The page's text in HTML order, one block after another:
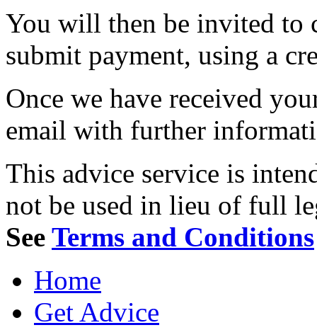
You will then be invited to
submit payment, using a
Once we have received
email with further
This advice service is
not be used in lieu of full
See Terms and Conditions
Home
Get Advice